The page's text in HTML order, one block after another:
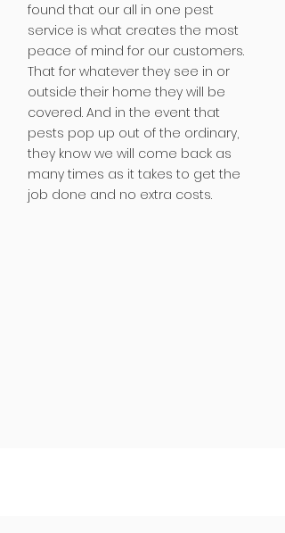
found that our all in one pest
service is what creates the most
peace of mind for our customers.
That for whatever they see in or
outside their home they will be
covered. And in the event that
pests pop up out of the ordinary,
they know we will come back as
many times as it takes to get the
job done and no extra costs.